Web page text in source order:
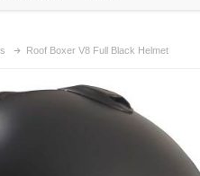
Roof Boxer V8 Full Black Helmet